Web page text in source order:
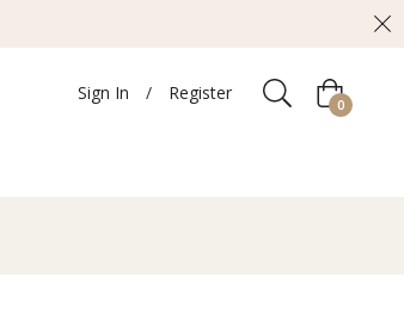
Sign In / Register Cart
0